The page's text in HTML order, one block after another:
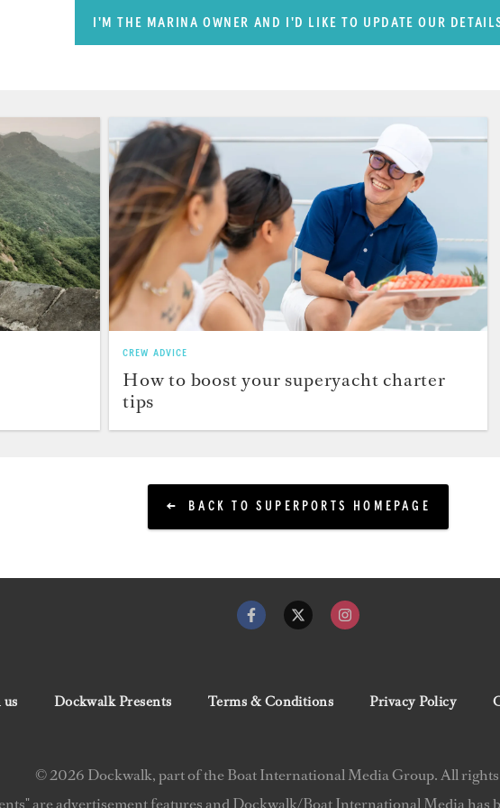
I'M THE MARINA OWNER AND I'D LIKE TO UPDATE OUR
CREW ADVICE
How to boost your superyacht charter
tips
BACK TO SUPERPORTS HOMEPAGE
Dockwalk Presents Terms & Conditions Privacy Policy
© 2026 Dockwalk, part of the Boat International Media Group. All
are advertisement features and Dockwalk/Boat International Media has